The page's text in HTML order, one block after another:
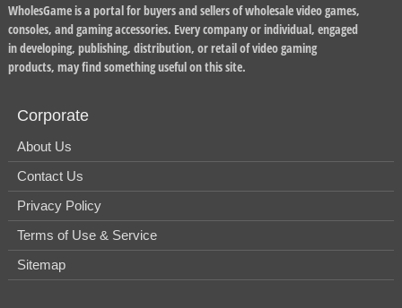
WholesGame is a portal for buyers and sellers of wholesale video games,
consoles, and gaming accessories. Every company or individual, engaged
in developing, publishing, distribution, or retail of video gaming
products, may find something useful on this site.
Corporate
About Us
Contact Us
Privacy Policy
Terms of Use & Service
Sitemap